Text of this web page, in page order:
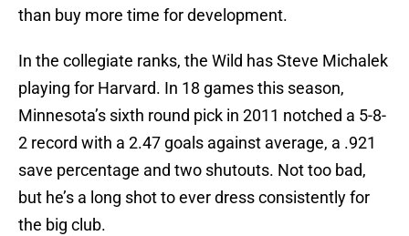
than buy more time for development.
In the collegiate ranks, the Wild has Steve Michalek
playing for Harvard. In 18 games this season,
Minnesota’s sixth round pick in 2011 notched a 5-8-
2 record with a 2.47 goals against average, a .921
save percentage and two shutouts. Not too bad,
but he’s a long shot to ever dress consistently for
the big club.